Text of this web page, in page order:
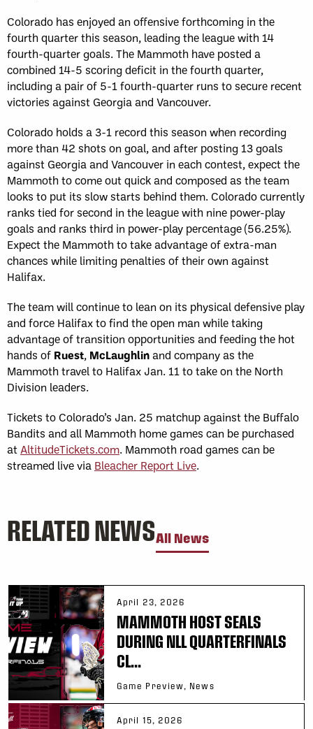
Colorado has enjoyed an offensive forthcoming in the
fourth quarter this season, leading the league with 14
fourth-quarter goals. The Mammoth have posted a
combined 14-5 scoring deficit in the fourth quarter,
including a pair of 5-1 fourth-quarter runs to secure recent
victories against Georgia and Vancouver.
Colorado holds a 3-1 record this season when recording
more than 42 shots on goal, and after posting 13 goals
against Georgia and Vancouver in each contest, expect the
Mammoth to come out quick and composed as the team
looks to put its slow starts behind them. Colorado currently
ranks tied for second in the league with nine power-play
goals and ranks third in power-play percentage (56.25%).
Expect the Mammoth to take advantage of extra-man
chances while limiting penalties of their own against
Halifax.
The team will continue to lean on its physical defensive play
and force Halifax to find the open man while taking
advantage of transition opportunities and feeding the hot
hands of Ruest, McLaughlinand company as the
Mammoth travel to Halifax Jan. 11 to take on the North
Division leaders.
Tickets to Colorado’s Jan. 25 matchup against the Buffalo
Bandits and all Mammoth home games can be purchased
atAltitudeTickets.com. Mammoth road games can be
streamed live via Bleacher Report Live.
RELATED NEWSAll News
April 23, 2026
MAMMOTH HOST SEALS
DURING NLL QUARTERFINALS
CL...
Game Preview, News
April 15, 2026